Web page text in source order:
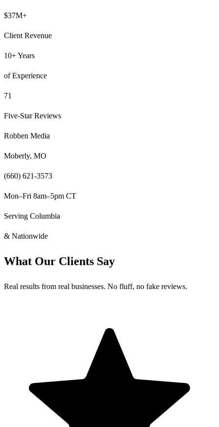
$37M+
Client Revenue
10+ Years
of Experience
71
Five-Star Reviews
Robben Media
Moberly, MO
(660) 621-3573
Mon–Fri 8am–5pm CT
Serving Columbia
& Nationwide
What Our Clients Say
Real results from real businesses. No fluff, no fake reviews.